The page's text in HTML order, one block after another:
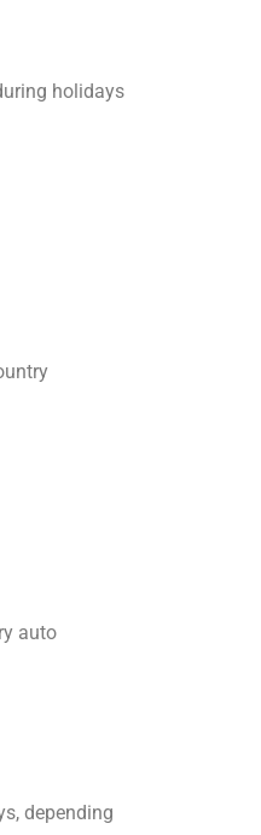
holidays
auto
depending